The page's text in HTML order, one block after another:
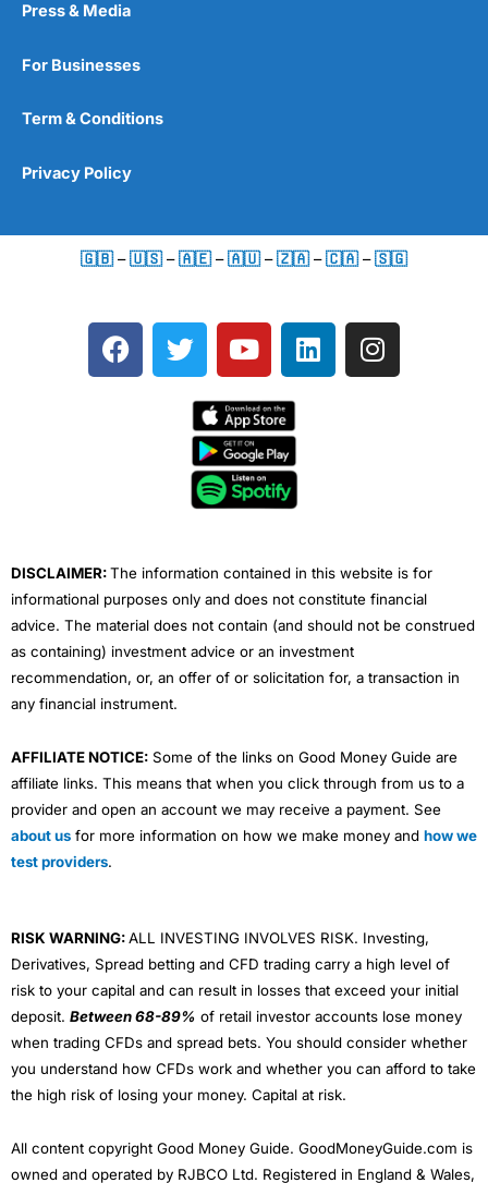
Press & Media
For Businesses
Term & Conditions
Privacy Policy
🇬🇧 –🇺🇸 –🇦🇪 –🇦🇺 –🇿🇦 –🇨🇦 –🇸🇬
F
a
T
w
e
Y
o
t
u
b
e
L
i
I
n
DISCLAIMER:The information contained in this website is for
informational purposes only and does not constitute financial
advice. The material does not contain (and should not be construed
as containing) investment advice or an investment
recommendation, or, an offer of or solicitation for, a transaction in
any financial instrument.
AFFILIATE NOTICE: Some of the links on Good Money Guide are
affiliate links. This means that when you click through from us to a
provider and open an account we may receive a payment. See
about us for more information on how we make money and how we
test providers.
RISK WARNING:ALL INVESTING INVOLVES RISK. Investing,
Derivatives, Spread betting and CFD trading carry a high level of
risk to your capital and can result in losses that exceed your initial
deposit. Between 68-89% of retail investor accounts lose money
when trading CFDs and spread bets. You should consider whether
you understand how CFDs work and whether you can afford to take
the high risk of losing your money. Capital at risk.
All content copyright Good Money Guide. GoodMoneyGuide.com is
owned and operated by RJBCO Ltd. Registered in England & Wales,